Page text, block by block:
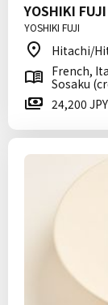
YOSHIKI FUJI
YOSHIKI FUJI
Hitachi/
French,
Sosaku
24,200 JPY